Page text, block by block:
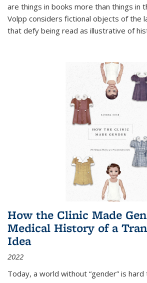
are things in books more than things in
Volpp considers fictional objects of the
that defy being read as illustrative of
How the Clinic Made
Medical History of a
Idea
2022
Today, a world without “gender” is